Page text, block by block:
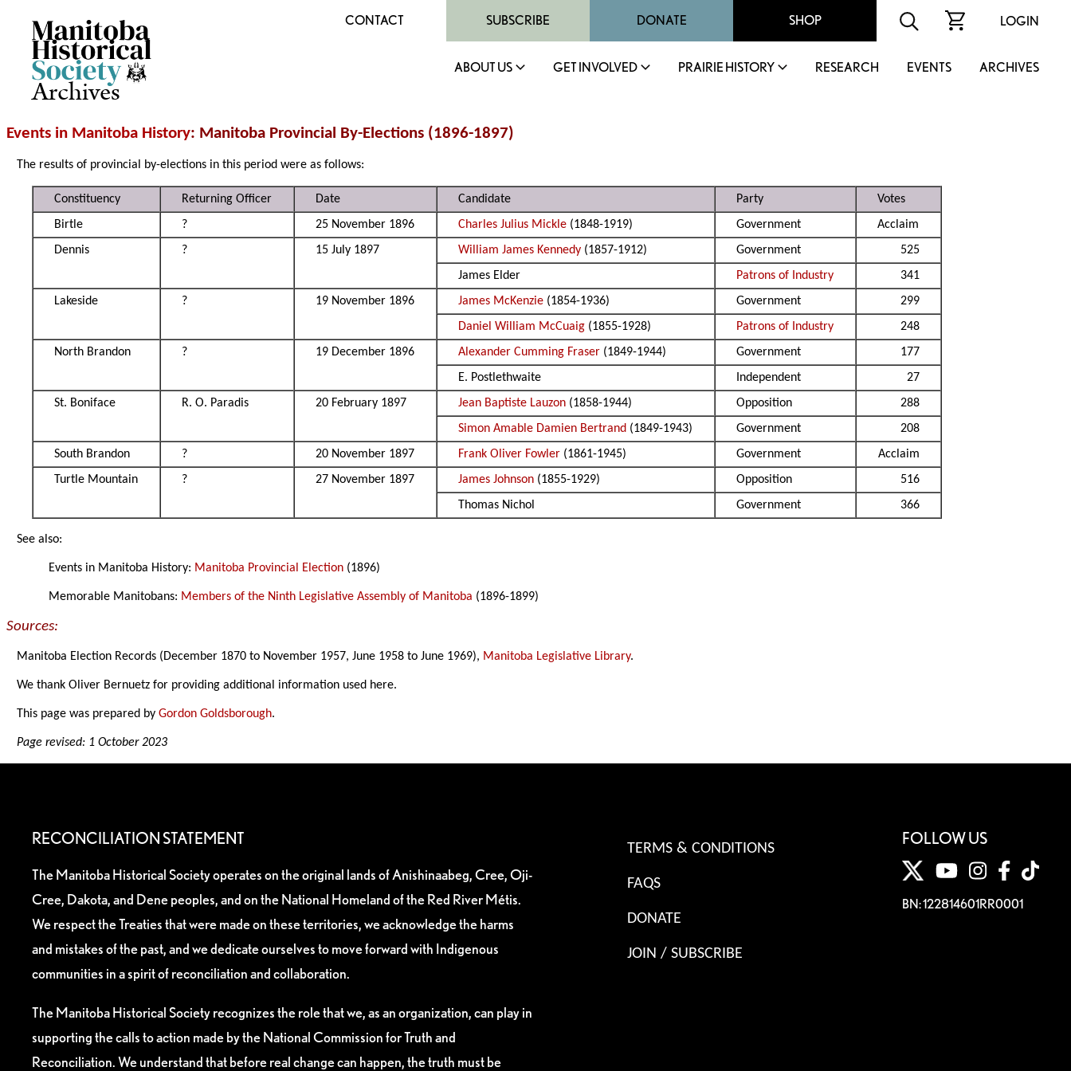
Archives
CONTACT SUBSCRIBE DONATE SHOP LOGIN
ABOUT US GET INVOLVED PRAIRIE HISTORY RESEARCH EVENTS ARCHIVES
Events in Manitoba History: Manitoba Provincial By-Elections (1896-1897)
The results of provincial by-elections in this period were as follows:
Constituency Returning Officer Date Candidate Party
Votes
Birtle
? 25 November 1896 Charles Julius Mickle (1848-1919) Government
Acclaim
Dennis
? 15 July 1897 William James Kennedy (1857-1912) Government
525
James Elder
Patrons of Industry
341
Lakeside
? 19 November 1896 James McKenzie (1854-1936) Government
299
Daniel William McCuaig (1855-1928) Patrons of Industry
248
North Brandon
? 19 December 1896 Alexander Cumming Fraser (1849-1944) Government
177
E. Postlethwaite
Independent
27
St. Boniface
R. O. Paradis 20 February 1897 Jean Baptiste Lauzon (1858-1944) Opposition
288
Simon Amable Damien Bertrand (1849-1943) Government
208
South Brandon
? 20 November 1897 Frank Oliver Fowler (1861-1945) Government
Acclaim
Turtle Mountain
? 27 November 1897 James Johnson (1855-1929) Opposition
516
Thomas Nichol
Government 366
See also:
Events in Manitoba History: Manitoba Provincial Election (1896)
Memorable Manitobans: Members of the Ninth Legislative Assembly of Manitoba (1896-1899)
Sources:
Manitoba Election Records (December 1870 to November 1957, June 1958 to June 1969), Manitoba Legislative Library.
We thank Oliver Bernuetz for providing additional information used here.
This page was prepared byGordon Goldsborough.
Page revised: 1 October 2023
RECONCILIATION STATEMENT
The Manitoba Historical Society operates on the original lands of Anishinaabeg, Cree, Oji-
Cree, Dakota, and Dene peoples, and on the National Homeland of the Red River Métis.
We respect the Treaties that were made on these territories, we acknowledge the harms
and mistakes of the past, and we dedicate ourselves to move forward with Indigenous
communities in a spirit of reconciliation and collaboration.
The Manitoba Historical Society recognizes the role that we, as an organization, can play in
supporting the calls to action made by the National Commission for Truth and
Reconciliation. We understand that before real change can happen, the truth must be
TERMS & CONDITIONS
FAQS
DONATE
JOIN / SUBSCRIBE
FOLLOW US
BN: 122814601RR0001